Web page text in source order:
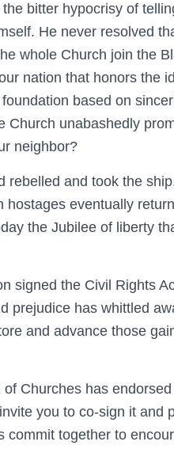
bitter hypocrisy of
He never resolved
whole Church join the
nation that honors the
based on
Church unabashedly
neighbor?
rebelled and took the
hostages eventually
the Jubilee of liberty
signed the Civil Rights
prejudice has whittled
and advance those
Churches has
you to co-sign it and
together to